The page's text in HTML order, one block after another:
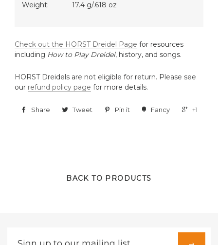
Weight: 17.4 g/.618 oz
Check out the HORST Dreidel Page for resources
including How to Play Dreidel, history, and songs.
HORST Dreidels are not eligible for return. Please see
our refund policy page for more details.
Share Tweet Pin it Fancy +1
BACK TO PRODUCTS
→